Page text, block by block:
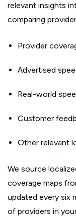
relevant insights
comparing
Provider
Advertised
Real-world
Customer
Other relevant
We source
coverage maps
updated every six
of providers in